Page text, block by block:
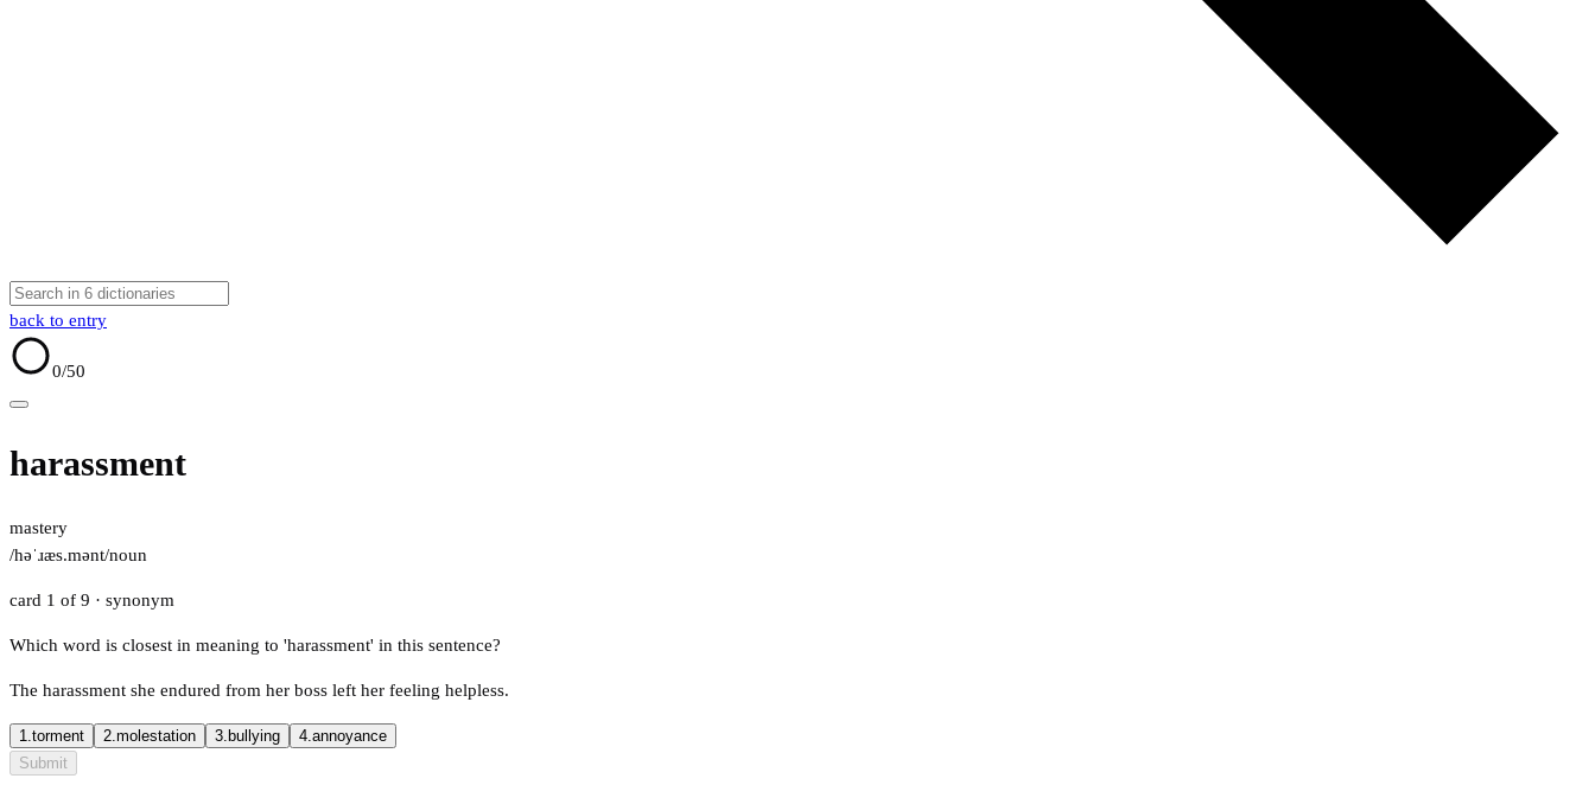
back to entry
0/50
harassment
mastery
/həˈɹæs.mənt/noun
card 1 of 9 · synonym
Which word is closest in meaning to 'harassment' in this sentence?
The harassment she endured from her boss left her feeling helpless.
1.torment 2.molestation 3. bullying 4.annoyance
Submit